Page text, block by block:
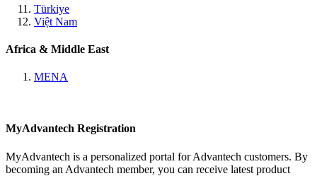
Türkiye
Việt Nam
Africa & Middle East
MENA
MyAdvantech Registration
MyAdvantech is a personalized portal for Advantech customers. By
becoming an Advantech member, you can receive latest product